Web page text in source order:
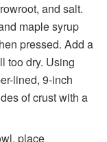
and salt.
maple syrup
pressed. Add a
too dry. Using
lined, 9-inch
of crust with a
place